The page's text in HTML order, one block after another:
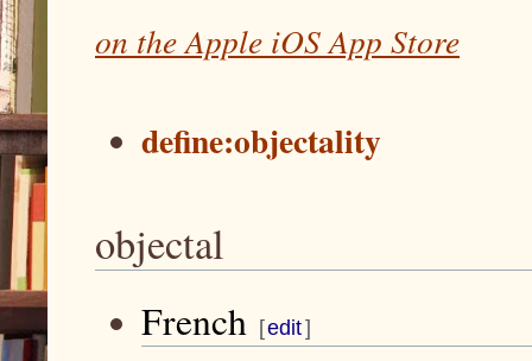
on the Apple iOS App Store
define:objectality
objectal
J
u
J
u
French [edit]